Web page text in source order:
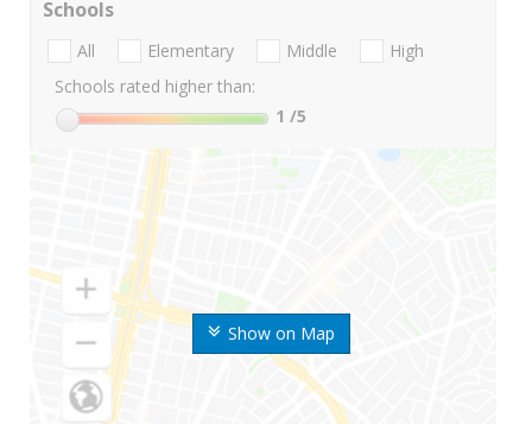
Show on Map
Schools
All Elementary Middle
High
Schools rated higher than:
1 /5